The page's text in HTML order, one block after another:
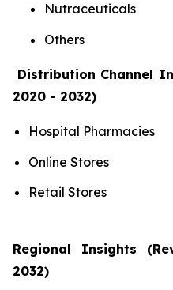
Nutraceuticals
Others
Distribution Channel
2020 - 2032)
Hospital Pharmacies
Online Stores
Retail Stores
Regional Insights
2032)